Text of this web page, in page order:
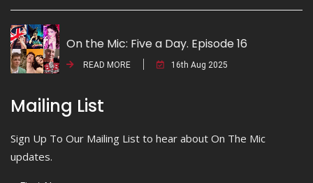
On the Mic: Five a Day. Episode 16
READ MORE 16th Aug 2025
Mailing List
Sign Up To Our Mailing List to hear about On The Mic
updates.